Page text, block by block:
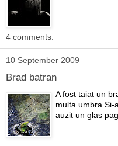
4 comments:
10 September 2009
Brad batran
A fost taiat un
multa umbra Si-
auzit un glas